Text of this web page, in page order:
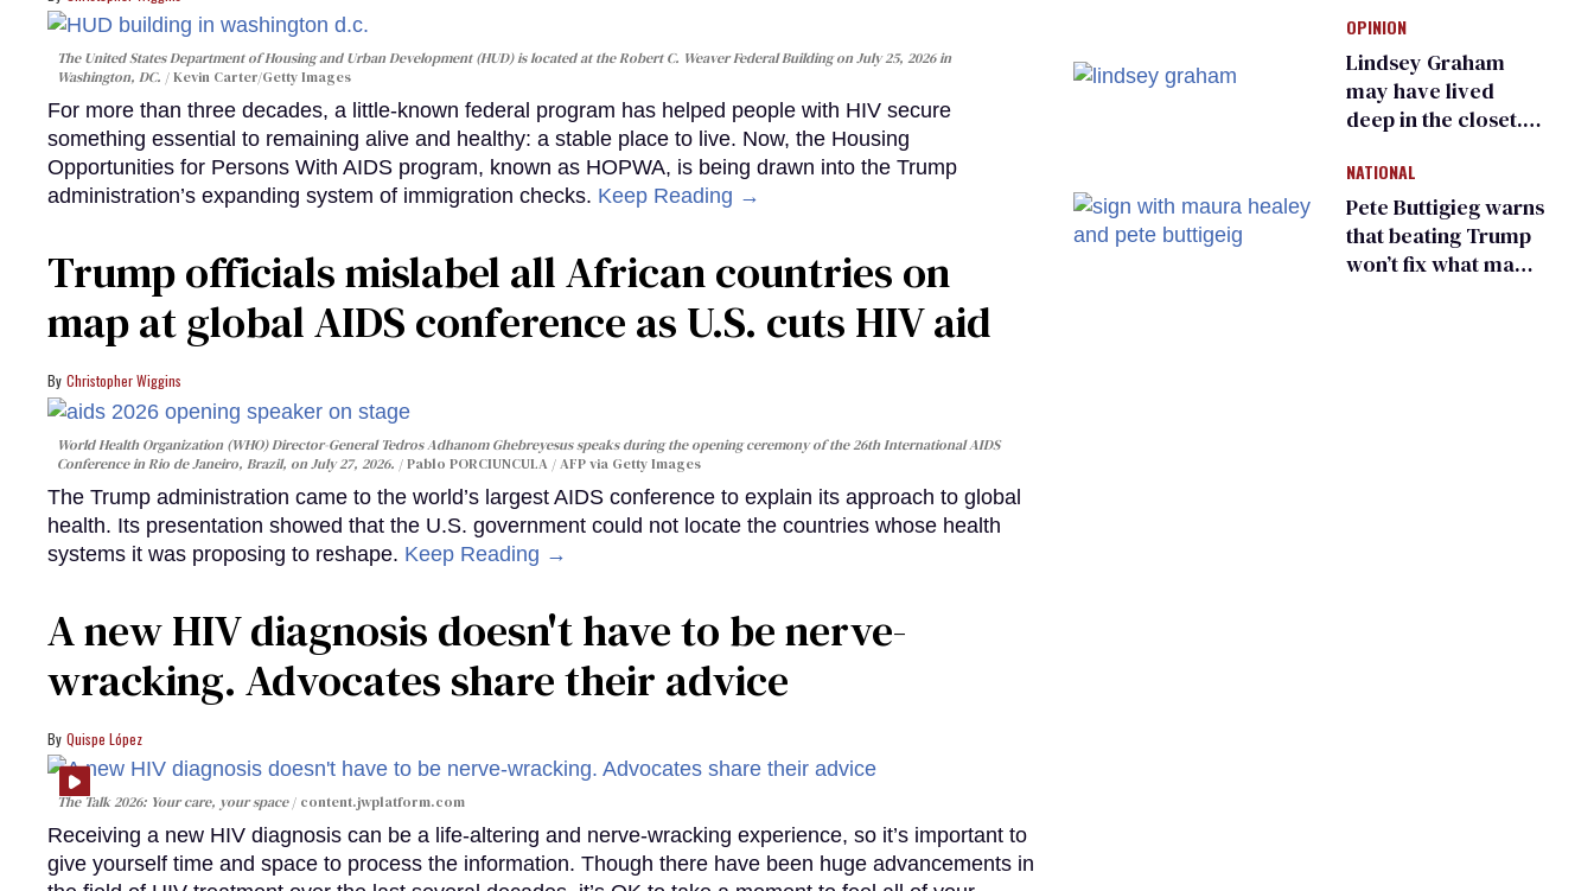
The United States Department of Housing and Urban Development (HUD) is located at the Robert C. Weaver Federal Building on July 25, 2026 in
Washington, DC.
Kevin Carter/Getty Images
For more than three decades, a little-known federal program has helped people with HIV secure
something essential to remaining alive and healthy: a stable place to live. Now, the Housing
Opportunities for Persons With AIDS program, known as HOPWA, is being drawn into the Trump
administration’s expanding system of immigration checks. Keep Reading →
Trump officials mislabel all African countries on
map at global AIDS conference as U.S. cuts HIV aid
Christopher Wiggins
World Health Organization (WHO) Director-General Tedros Adhanom Ghebreyesus speaks during the opening ceremony of the 26th International AIDS
Conference in Rio de Janeiro, Brazil, on July 27, 2026.
Pablo PORCIUNCULA / AFP via Getty Images
The Trump administration came to the world’s largest AIDS conference to explain its approach to global
health. Its presentation showed that the U.S. government could not locate the countries whose health
systems it was proposing to reshape. Keep Reading →
A new HIV diagnosis doesn't have to be nerve-
wracking. Advocates share their advice
Quispe López
The Talk 2026: Your care, your space content.jwplatform.com
Receiving a new HIV diagnosis can be a life-altering and nerve-wracking experience, so it’s important to
give yourself time and space to process the information. Though there have been huge advancements in
frauds
OPINION
Lindsey Graham
may have lived
deep in the closet.
suffer for it
NATIONAL
Pete Buttigieg warns
that beating Trump
won’t fix what made